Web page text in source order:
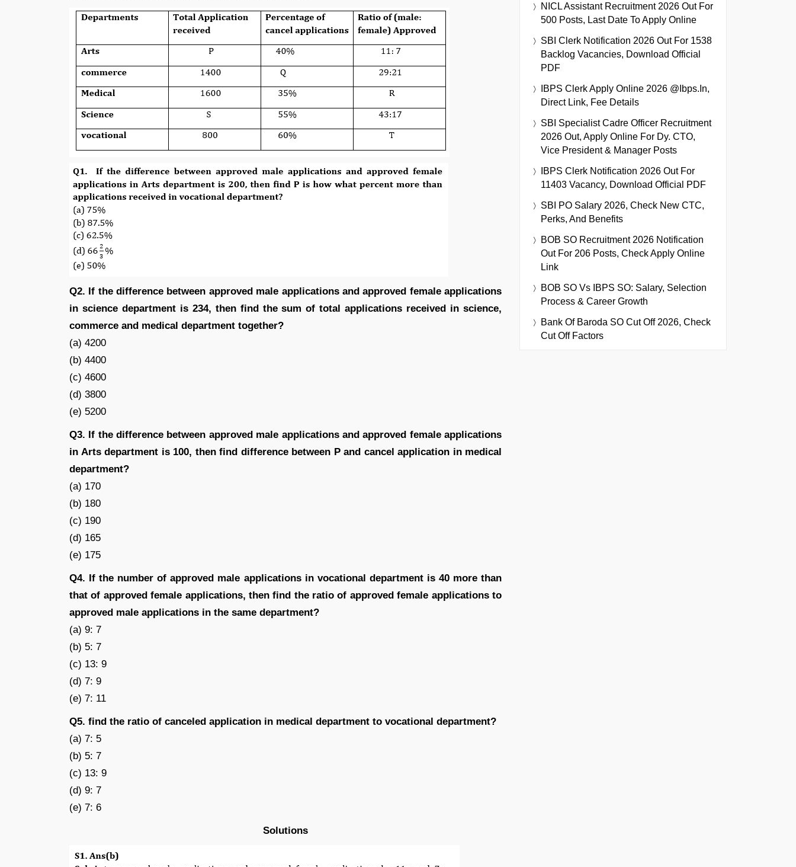
Q2. If the difference between approved male applications and approved female applications
in science department is 234, then find the sum of total applications received in science,
commerce and medical department together?
(a) 4200
(b) 4400
(c) 4600
(d) 3800
(e) 5200
Q3. If the difference between approved male applications and approved female applications
in Arts department is 100, then find difference between P and cancel application in medical
department?
(a) 170
(b) 180
(c) 190
(d) 165
(e) 175
Q4. If the number of approved male applications in vocational department is 40 more than
that of approved female applications, then find the ratio of approved female applications to
approved male applications in the same department?
(a) 9: 7
(b) 5: 7
(c) 13: 9
(d) 7: 9
(e) 7: 11
Q5. find the ratio of canceled application in medical department to vocational department?
(a) 7: 5
(b) 5: 7
(c) 13: 9
(d) 9: 7
(e) 7: 6
Solutions
NICL Assistant Recruitment 2026 Out For
500 Posts, Last Date To Apply Online
SBI Clerk Notification 2026 Out For 1538
Backlog Vacancies, Download Official
PDF
IBPS Clerk Apply Online 2026 @ibps.in,
Direct Link, Fee Details
SBI Specialist Cadre Officer Recruitment
2026 Out, Apply Online For Dy. CTO,
Vice President & Manager Posts
IBPS Clerk Notification 2026 Out For
11403 Vacancy, Download Official PDF
SBI PO Salary 2026, Check New CTC,
Perks, And Benefits
BOB SO Recruitment 2026 Notification
Out For 206 Posts, Check Apply Online
Link
BOB SO Vs IBPS SO: Salary, Selection
Process & Career Growth
Bank Of Baroda SO Cut Off 2026, Check
Cut Off Factors